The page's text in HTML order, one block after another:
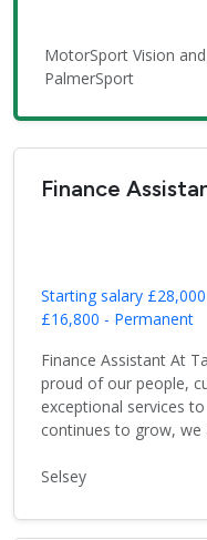
MotorSport Vision and
PalmerSport
Finance
Starting salary
£16,800 - Permanent
Finance Assistant At
proud of our people,
exceptional services
continues to grow, we
Selsey